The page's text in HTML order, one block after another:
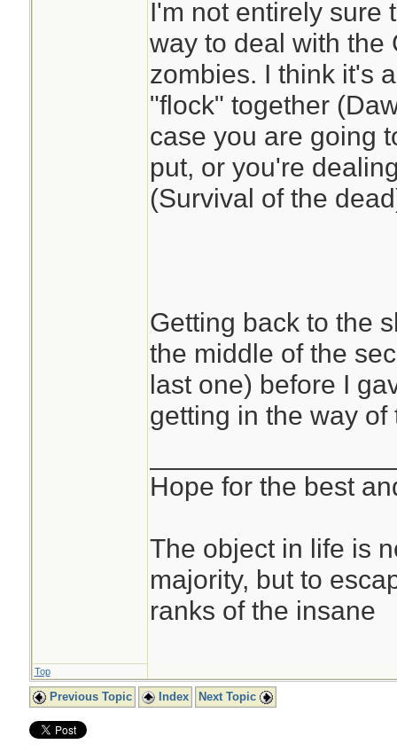
and less drama.
decisions in this
playing cards,
and living off
locations.
I'm not entirely sure
way to deal with the
zombies. I think it's
"flock" together
case you are going
put, or you're
(Survival of the
Getting back to the
the middle of the
last one) before I
getting in the way of
Hope for the best
The object in life is
majority, but to
ranks of the insane
Top
Previous Topic Index Next Topic